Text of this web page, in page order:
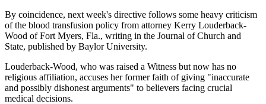
By coincidence, next week's directive follows some heavy criticism
of the blood transfusion policy from attorney Kerry Louderback-
Wood of Fort Myers, Fla., writing in the Journal of Church and
State, published by Baylor University.
Louderback-Wood, who was raised a Witness but now has no
religious affiliation, accuses her former faith of giving "inaccurate
and possibly dishonest arguments" to believers facing crucial
medical decisions.